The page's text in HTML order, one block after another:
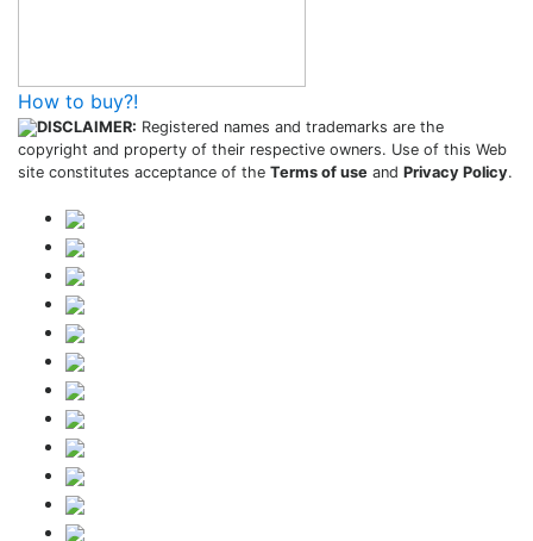
How to buy?!
DISCLAIMER: Registered names and trademarks are the
copyright and property of their respective owners. Use of this Web
site constitutes acceptance of the Terms of use and Privacy Policy.